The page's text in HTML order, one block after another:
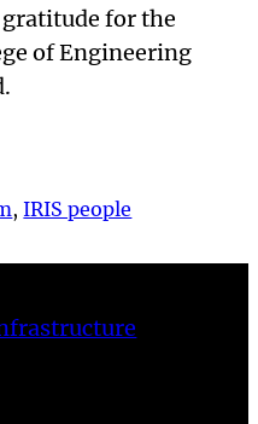
for the
of Engineering
, IRIS people